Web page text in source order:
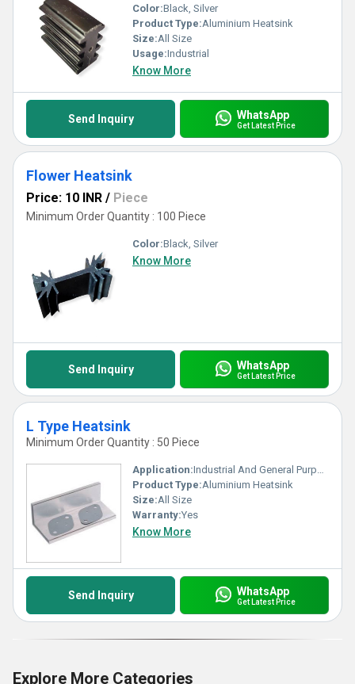
Color:Black, Silver
Product Type:Aluminium Heatsink
Size:All Size
Usage:Industrial
Know More
Send Inquiry WhatsApp
Get Latest Price
Flower Heatsink
Price: 10 INR / Piece
Minimum Order Quantity : 100 Piece
Color:Black, Silver
Know More
Send Inquiry WhatsApp
Get Latest Price
L Type Heatsink
Minimum Order Quantity : 50 Piece
Application:Industrial And General Purpose
Product Type:Aluminium Heatsink
Size:All Size
Warranty:Yes
Know More
Send Inquiry WhatsApp
Get Latest Price
Explore More Categories